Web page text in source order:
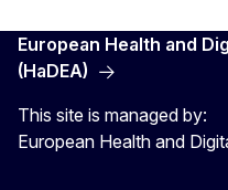
European Health and
(HaDEA)
This site is managed by:
European Health and